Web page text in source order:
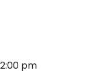
pm